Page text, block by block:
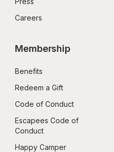
Careers
Membership
Benefits
Redeem a Gift
Code of Conduct
Escapees Code of
Conduct
Happy Camper